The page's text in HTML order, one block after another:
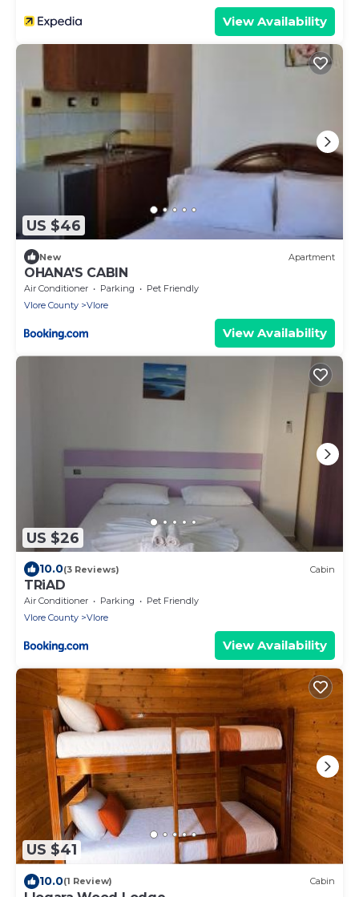
View Availability
US $46
New Apartment
OHANA'S CABIN
Air Conditioner Parking
Pet Friendly
Vlore County
Vlore
View Availability
US $26
10.0(3 Reviews) Cabin
TRiAD
Air Conditioner Parking
Pet Friendly
Vlore County
Vlore
View Availability
US $41
10.0(1 Review) Cabin